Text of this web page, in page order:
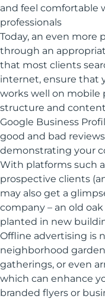
and feel comfortable
professionals
Today, an even more
through an
that most clients
internet, ensure that
works well on mobile
structure and
Google Business
good and bad
demonstrating your
With platforms such
prospective clients
may also get a
company – an old
planted in new
Offline advertising is
neighborhood
gatherings, or even
which can enhance
branded flyers or